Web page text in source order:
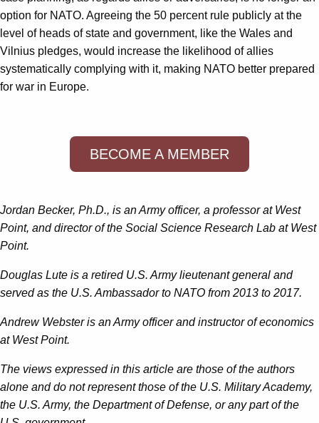
option for NATO. Agreeing the 50 percent rule publicly at the
level of heads of state and government, like the Wales and
Vilnius pledges, would increase the likelihood of allies
systematically complying with it, making NATO better prepared
for war in Europe.
BECOME A MEMBER
Jordan Becker, Ph.D., is an Army officer, a professor at West
Point, and director of the Social Science Research Lab at West
Point.
Douglas Lute is a retired U.S. Army lieutenant general and
served as the U.S. Ambassador to NATO from 2013 to 2017.
Andrew Webster is an Army officer and instructor of economics
at West Point.
The views expressed in this article are those of the authors
alone and do not represent those of the U.S. Military Academy,
the U.S. Army, the Department of Defense, or any part of the